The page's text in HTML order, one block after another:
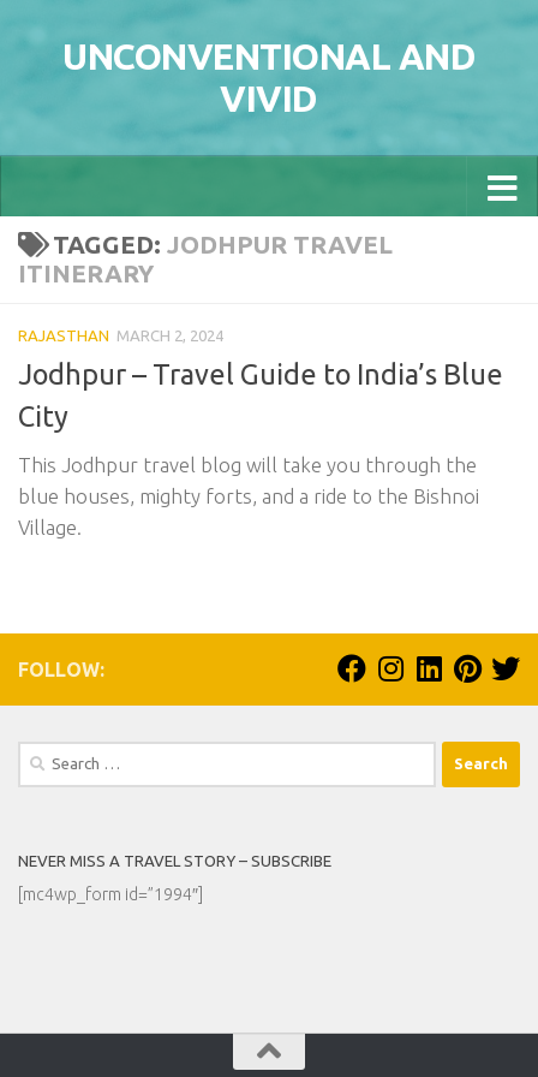
UNCONVENTIONAL AND
VIVID
TAGGED: JODHPUR TRAVEL
ITINERARY
RAJASTHAN MARCH 2, 2024
Jodhpur – Travel Guide to India’s Blue
City
This Jodhpur travel blog will take you through the
blue houses, mighty forts, and a ride to the Bishnoi
Village.
FOLLOW:
Search
NEVER MISS A TRAVEL STORY – SUBSCRIBE
[mc4wp_form id=”1994″]